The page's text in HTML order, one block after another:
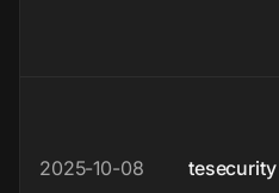
2025-10-08 tesecurity